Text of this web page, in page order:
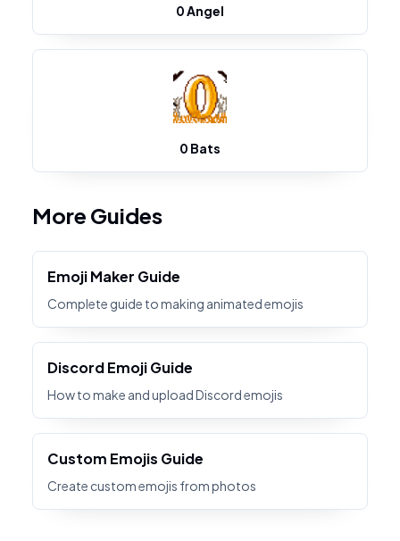
0 Angel
0 Bats
More Guides
Emoji Maker Guide
Complete guide to making animated emojis
Discord Emoji Guide
How to make and upload Discord emojis
Custom Emojis Guide
Create custom emojis from photos